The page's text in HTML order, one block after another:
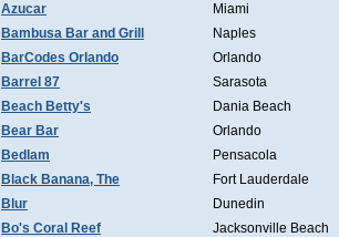
Azucar
Miami
Bambusa Bar and Grill
Naples
BarCodes Orlando
Orlando
Barrel 87
Sarasota
Beach Betty's
Dania Beach
Bear Bar
Orlando
Bedlam
Pensacola
Black Banana, The
Fort Lauderdale
Blur
Dunedin
Bo's Coral Reef
Jacksonville Beach